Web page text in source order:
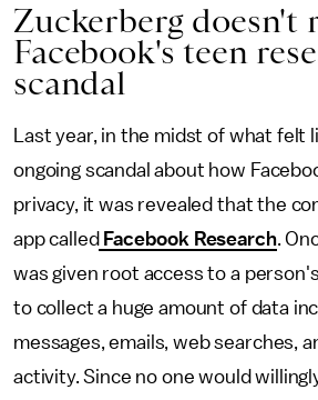
Zuckerberg doesn't
Facebook's teen
scandal
Last year, in the midst of what felt
ongoing scandal about how
privacy, it was revealed that the
app called Facebook Research.
was given root access to a
to collect a huge amount of data
messages, emails, web searches,
activity. Since no one would